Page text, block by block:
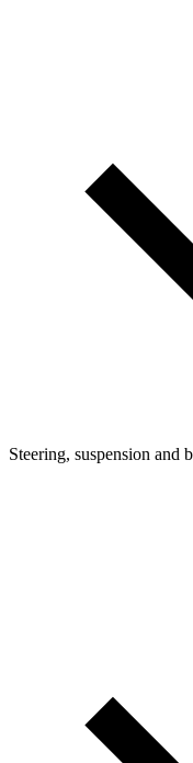
Steering, suspension and